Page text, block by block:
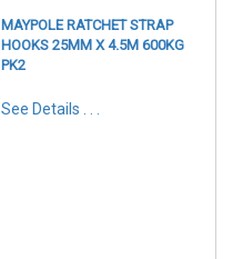
MAYPOLE RATCHET STRAP
HOOKS 25MM X 4.5M 600KG
PK2
See Details . . .